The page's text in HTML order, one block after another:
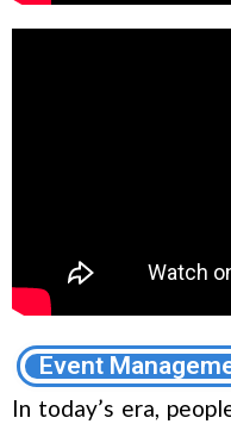
Event
In today’s era,